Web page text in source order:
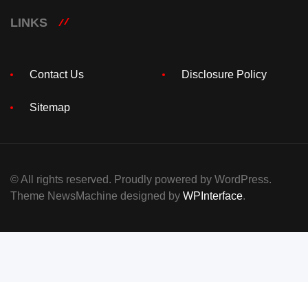
LINKS
Contact Us Disclosure Policy
Sitemap
© All rights reserved. Proudly powered by WordPress.
Theme NewsMachine designed by WPInterface.